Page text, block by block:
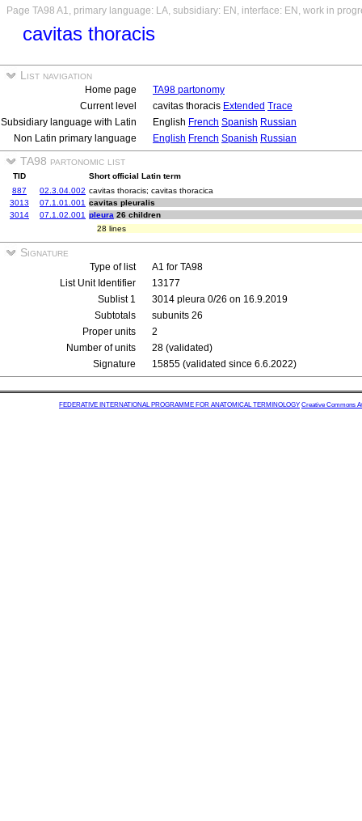
Page TA98 A1, primary language: LA, subsidiary: EN, interface: EN, work in
cavitas thoracis
List navigation
Home page
TA98 partonomy
Current level
cavitas thoracis Extended Trace
Subsidiary language with Latin
English French Spanish Russian
Non Latin primary language
English French Spanish Russian
TA98 partonomic list
TID
Short official Latin term
887
02.3.04.002 cavitas thoracis; cavitas thoracica
3013
07.1.01.001 cavitas pleuralis
3014
07.1.02.001 pleura 26 children
28 lines
Signature
Type of list
A1 for TA98
List Unit Identifier
13177
Sublist 1
3014 pleura 0/26 on 16.9.2019
Subtotals
subunits 26
Proper units
2
Number of units
28 (validated)
Signature
15855 (validated since 6.6.2022)
FEDERATIVE INTERNATIONAL PROGRAMME FOR ANATOMICAL TERMINOLOGY Creative Commons